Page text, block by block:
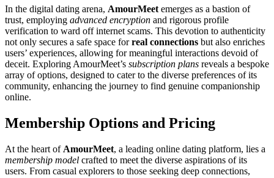
In the digital dating arena, AmourMeet emerges as a bastion of
trust, employing advanced encryption and rigorous profile
verification to ward off internet scams. This devotion to authenticity
not only secures a safe space forreal connections but also enriches
users’ experiences, allowing for meaningful interactions devoid of
deceit. Exploring AmourMeet’s subscription plans reveals a bespoke
array of options, designed to cater to the diverse preferences of its
community, enhancing the journey to find genuine companionship
online.
Membership Options and Pricing
At the heart of AmourMeet, a leading online dating platform, lies a
membership model crafted to meet the diverse aspirations of its
users. From casual explorers to those seeking deep connections,